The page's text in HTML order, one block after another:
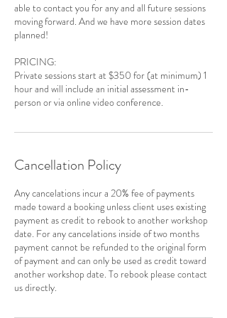
able to contact you for any and all future sessions
moving forward. And we have more session dates
planned!
PRICING:
Private sessions start at $350 for (at minimum) 1
hour and will include an initial assessment in-
person or via online video conference.
Cancellation Policy
Any cancelations incur a 20% fee of payments
made toward a booking unless client uses existing
payment as credit to rebook to another workshop
date. For any cancelations inside of two months
payment cannot be refunded to the original form
of payment and can only be used as credit toward
another workshop date. To rebook please contact
us directly.